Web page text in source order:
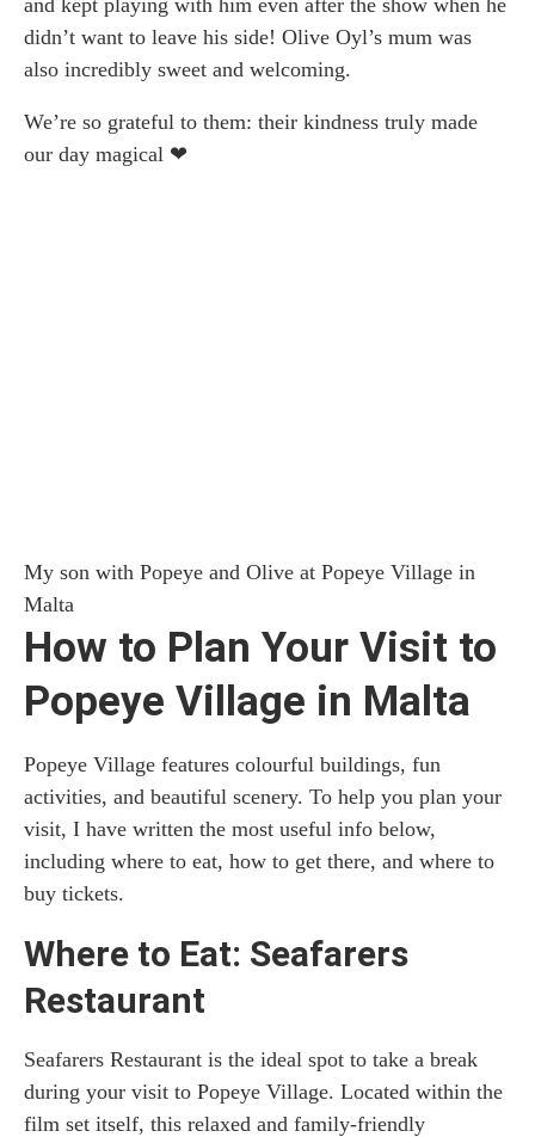
didn’t want to leave his side! Olive Oyl’s mum was
also incredibly sweet and welcoming.
We’re so grateful to them: their kindness truly made
our day magical ❤︎
My son with Popeye and Olive at Popeye Village in
Malta
How to Plan Your Visit to
Popeye Village in Malta
Popeye Village features colourful buildings, fun
activities, and beautiful scenery. To help you plan your
visit, I have written the most useful info below,
including where to eat, how to get there, and where to
buy tickets.
Where to Eat: Seafarers
Restaurant
Seafarers Restaurant is the ideal spot to take a break
during your visit to Popeye Village. Located within the
film set itself, this relaxed and family-friendly